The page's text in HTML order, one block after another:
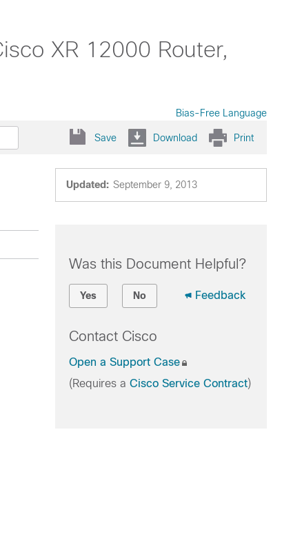
XR 12000 Router,
Bias-Free Language
Save Download Print
Updated: September 9, 2013
Was this Document Helpful?
Yes No Feedback
Contact Cisco
Open a Support Case
(Requires a Cisco Service Contract)